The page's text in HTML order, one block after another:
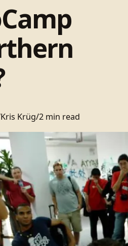
Kris Krüg/2 min read